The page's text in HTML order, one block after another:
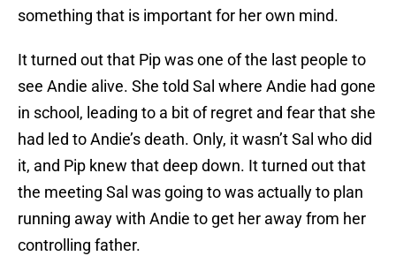
something that is important for her own mind.
It turned out that Pip was one of the last people to
see Andie alive. She told Sal where Andie had gone
in school, leading to a bit of regret and fear that she
had led to Andie’s death. Only, it wasn’t Sal who did
it, and Pip knew that deep down. It turned out that
the meeting Sal was going to was actually to plan
running away with Andie to get her away from her
controlling father.